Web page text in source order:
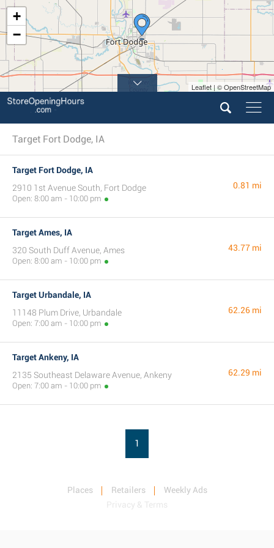
+
−
Leaflet | © OpenStreetMap
Target Fort Dodge, IA
Target Fort Dodge, IA
2910 1st Avenue South, Fort Dodge
Open: 8:00 am - 10:00 pm
0.81 mi
Target Ames, IA
320 South Duff Avenue, Ames
Open: 8:00 am - 10:00 pm
43.77 mi
Target Urbandale, IA
11148 Plum Drive, Urbandale
Open: 7:00 am - 10:00 pm
62.26 mi
Target Ankeny, IA
2135 Southeast Delaware Avenue, Ankeny
Open: 7:00 am - 10:00 pm
62.29 mi
1
Places Retailers
Weekly Ads